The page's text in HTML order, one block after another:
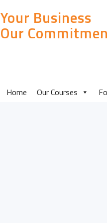
Your Business
Our
MAIN
Home Our Courses